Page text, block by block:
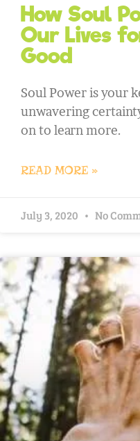
How Soul
Our Lives
Good
Soul Power is your
unwavering
on to learn more.
READ MORE »
July 3, 2020 No